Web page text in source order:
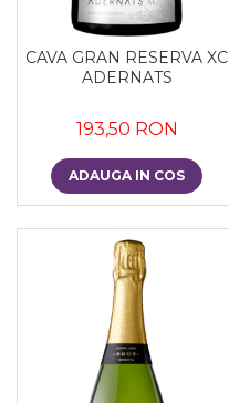
CAVA GRAN RESERVA XC
ADERNATS
193,50 RON
ADAUGA IN COS